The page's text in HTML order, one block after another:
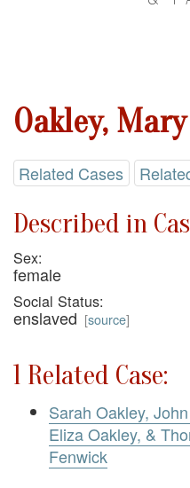
Oakley,
Related Cases
Described in
Sex:
female
Social Status:
enslaved [source]
1 Related Case:
Sarah Oakley,
Eliza Oakley, &
Fenwick